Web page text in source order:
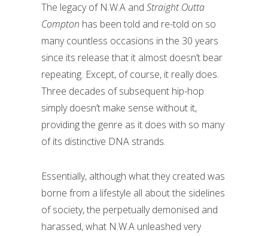
The legacy of N.W.A and Straight Outta
Compton has been told and re-told on so
many countless occasions in the 30 years
since its release that it almost doesn’t bear
repeating. Except, of course, it really does.
Three decades of subsequent hip-hop
simply doesn’t make sense without it,
providing the genre as it does with so many
of its distinctive DNA strands.
Essentially, although what they created was
borne from a lifestyle all about the sidelines
of society, the perpetually demonised and
harassed, what N.W.A unleashed very